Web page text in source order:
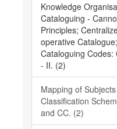
Knowledge
Cataloguing -
Principles;
operative
Cataloguing Codes:
- II. (2)
Mapping of
Classification
and CC. (2)